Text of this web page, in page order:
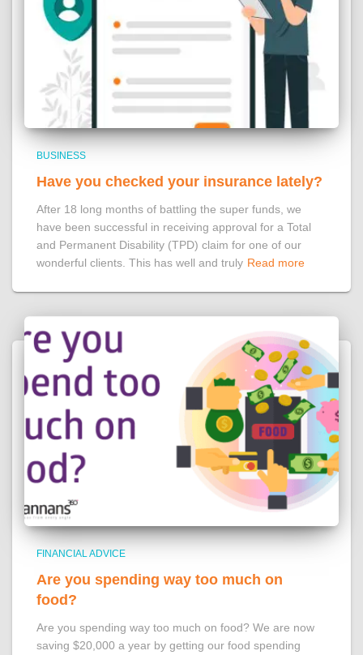
BUSINESS
Have you checked your insurance lately?
After 18 long months of battling the super funds, we
have been successful in receiving approval for a Total
and Permanent Disability (TPD) claim for one of our
wonderful clients. This has well and truly Read more
FINANCIAL ADVICE
Are you spending way too much on
food?
Are you spending way too much on food? We are now
saving $20,000 a year by getting our food spending